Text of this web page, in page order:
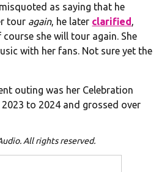
as saying that he
tour again, he later clarified,
she will tour again. She
with her fans. Not sure yet the
outing was her Celebration
to 2024 and grossed over
All rights reserved.